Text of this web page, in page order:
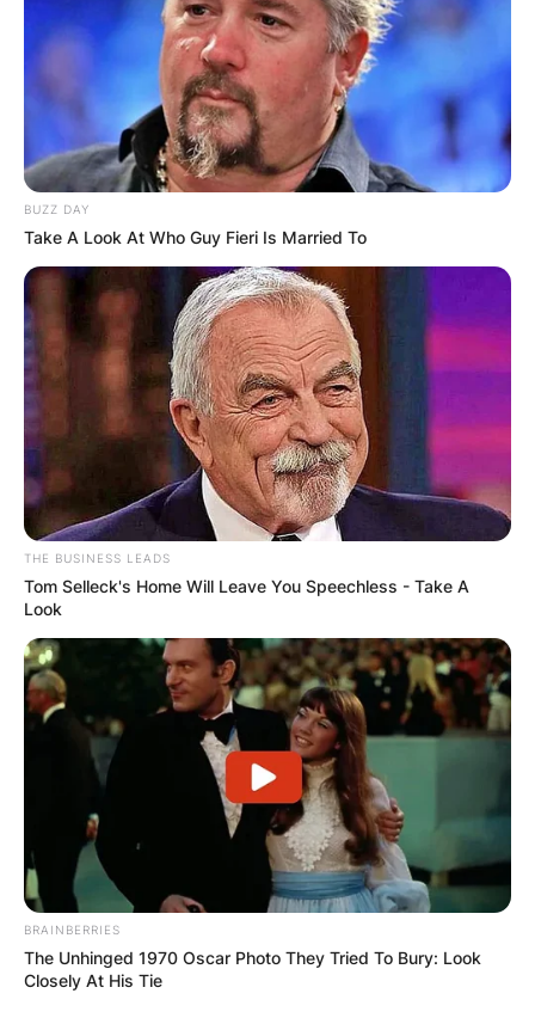
BUZZ DAY
Take A Look At Who Guy Fieri Is Married To
THE BUSINESS LEADS
Tom Selleck's Home Will Leave You Speechless - Take A
Look
BRAINBERRIES
The Unhinged 1970 Oscar Photo They Tried To Bury: Look
Closely At His Tie